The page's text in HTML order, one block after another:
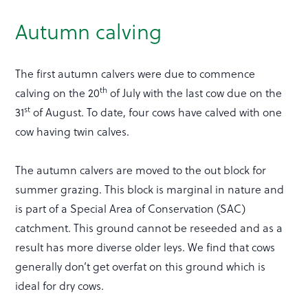
Autumn calving
The first autumn calvers were due to commence
calving on the 20th of July with the last cow due on the
31st of August. To date, four cows have calved with one
cow having twin calves.
The autumn calvers are moved to the out block for
summer grazing. This block is marginal in nature and
is part of a Special Area of Conservation (SAC)
catchment. This ground cannot be reseeded and as a
result has more diverse older leys. We find that cows
generally don’t get overfat on this ground which is
ideal for dry cows.